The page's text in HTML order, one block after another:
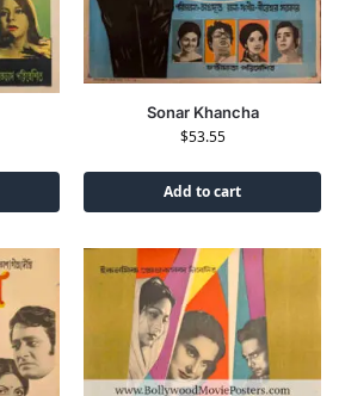
Sonar Khancha
$53.55
Add to cart